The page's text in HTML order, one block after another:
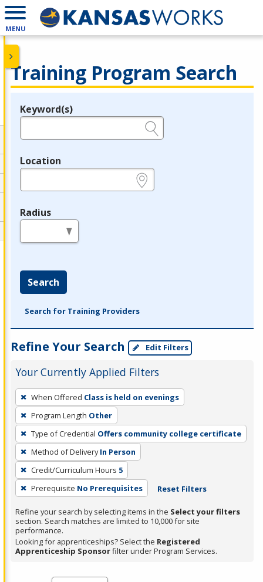
MENU
Training Program Search
Legend
Keyword(s)
Location
Radius
Search
Search for Training Providers
Refine Your Search Edit Filters
Your Currently Applied Filters
To
remove
a
filter,
press
Enter
or
Spacebar.
When Offered Class is held on evenings
Program Length Other
Type of Credential Offers community college certificate
Method of Delivery In Person
Credit/Curriculum Hours 5
Prerequisite No Prerequisites Reset Filters
Refine your search by selecting items in the Select your filters
section. Search matches are limited to 10,000 for site
performance.
Looking for apprenticeships? Select the Registered
Apprenticeship Sponsorfilter under Program Services.